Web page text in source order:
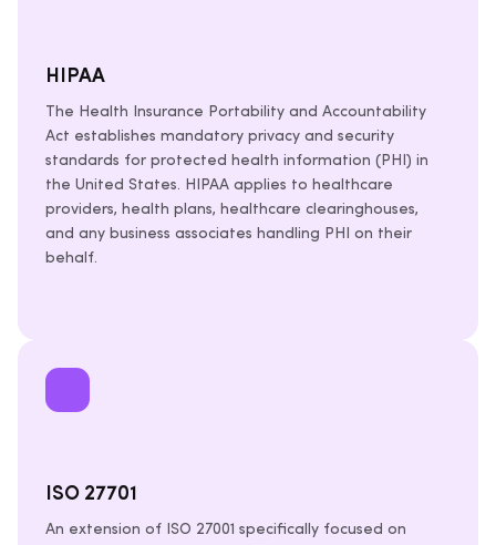
HIPAA
The Health Insurance Portability and Accountability
Act establishes mandatory privacy and security
standards for protected health information (PHI) in
the United States. HIPAA applies to healthcare
providers, health plans, healthcare clearinghouses,
and any business associates handling PHI on their
behalf.
ISO 27701
An extension of ISO 27001 specifically focused on